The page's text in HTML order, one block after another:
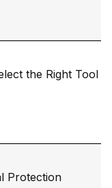
the Right Tool
Protection